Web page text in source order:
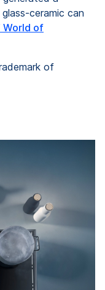
ceramic can
World of
of